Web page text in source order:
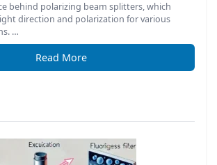
behind polarizing beam splitters, which
direction and polarization for various
…
Read More